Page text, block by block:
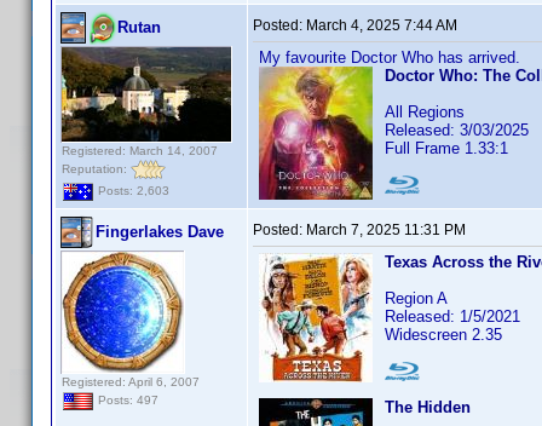
Rutan
Registered: March 14, 2007
Reputation:
Posts: 2,603
Posted: March 4, 2025 7:44 AM
My favourite Doctor Who has arrived.
Doctor Who: The
All Regions
Released: 3/03/2025
Full Frame 1.33:1
Fingerlakes Dave
Registered: April 6, 2007
Posts: 497
Posted: March 7, 2025 11:31 PM
Texas Across the
Region A
Released: 1/5/2021
Widescreen 2.35
The Hidden